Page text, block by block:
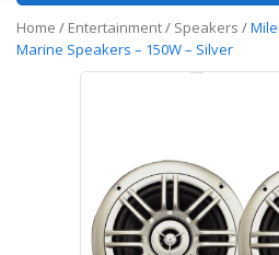
Home / Entertainment/ Speakers /
Marine Speakers – 150W – Silver